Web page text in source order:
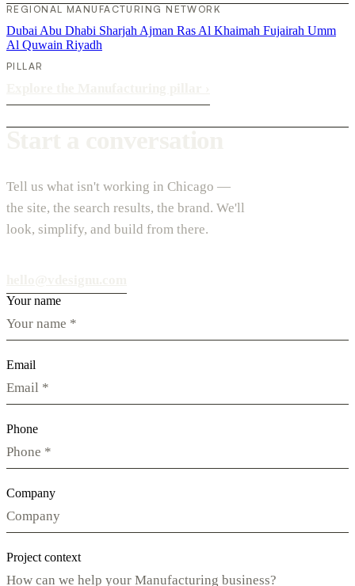
REGIONAL MANUFACTURING NETWORK
Dubai Abu Dhabi Sharjah Ajman Ras Al Khaimah Fujairah Umm
Al Quwain Riyadh
PILLAR
Tell us what isn't working in Chicago —
the site, the search results, the brand. We'll
look, simplify, and build from there.
Your name
Email
Phone
Company
Project context